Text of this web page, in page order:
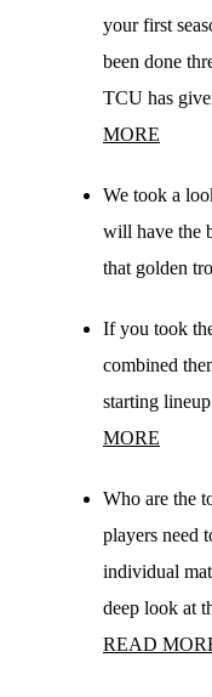
your first
been done
TCU has
MORE
We took a
will have the
that golden
If you took
combined
starting
MORE
Who are the
players need
individual
deep look at
READ